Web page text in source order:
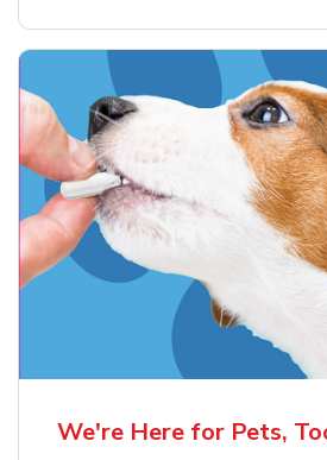
We're Here for Pets,